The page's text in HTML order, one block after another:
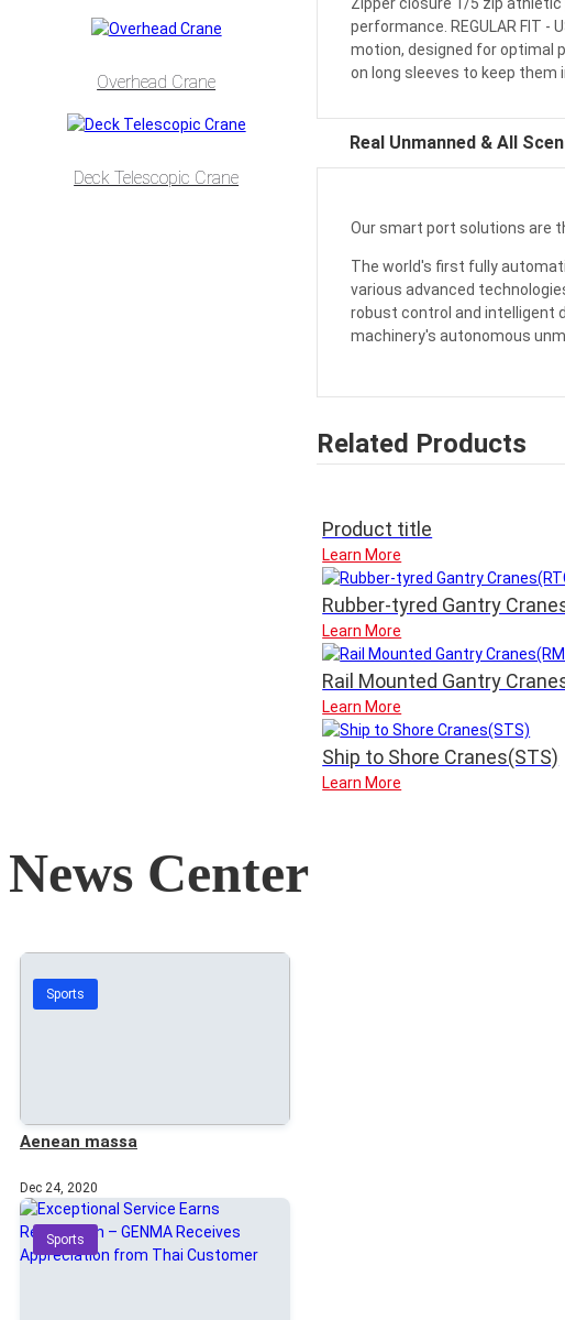
Overhead Crane
Deck Telescopic Crane
performance. REGULAR FIT
motion, designed for optimal
on long sleeves to keep them
Real Unmanned & All
Our smart port solutions are
The world's first fully
various advanced
robust control and intelligent
machinery's autonomous
Related Products
Product title
Learn More
Rubber-tyred Gantry
Learn More
Rail Mounted Gantry
Learn More
Ship to Shore Cranes(STS)
Learn More
News Center
Sports
Aenean massa
Dec 24, 2020
Sports